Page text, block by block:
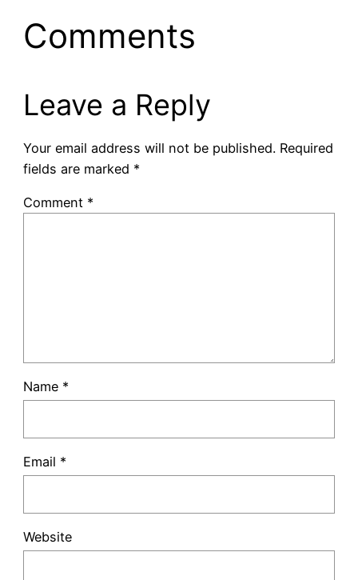
Comments
Leave a Reply
Your email address will not be published. Required
fields are marked *
Comment *
Name *
Email *
Website